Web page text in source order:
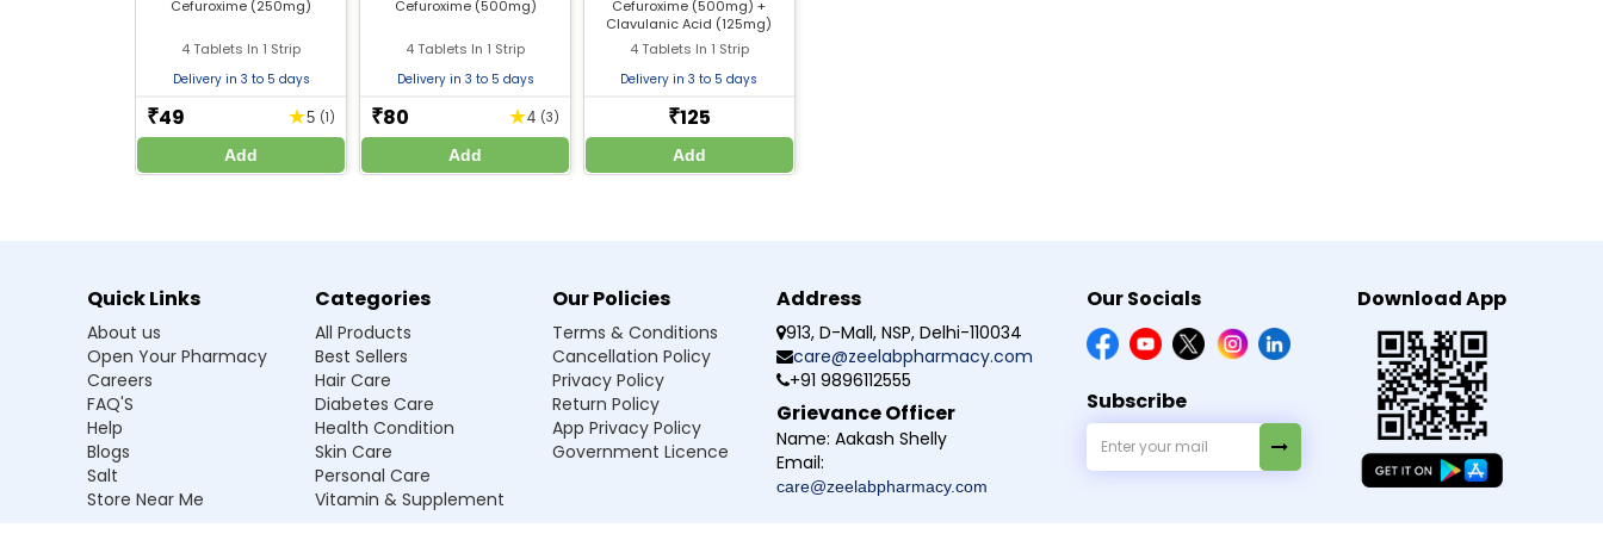
Safe use during pregnancy and breastfeeding should be discussed with a doctor
Do not stop the treatment early, even if symptoms improve
Monitor for allergic reactions and seek medical help if needed
Frequently Asked Questions
Q2. How is Furozil 1500 Antibiotic Injection administered?
Q3. Can I use Furozil 1500 Antibiotic Injection at home?
Q4. Are there any side effects of Furozil 1500?
Q5. Can I take alcohol while using this medicine?
Cefuroxime (250mg)
4 Tablets In 1 Strip
Delivery in 3 to 5 days
₹49 ★5 (1)
Add
Cefuroxime (500mg)
4 Tablets In 1 Strip
Delivery in 3 to 5 days
₹80 ★4 (3)
Add
Cefuroxime (500mg) +
Clavulanic Acid (125mg)
4 Tablets In 1 Strip
Delivery in 3 to 5 days
₹125
Add
Quick Links
About us
Open Your Pharmacy
Careers
FAQ'S
Help
Blogs
Salt
Store Near Me
Categories
All Products
Best Sellers
Hair Care
Diabetes Care
Health Condition
Skin Care
Personal Care
Vitamin & Supplement
Our Policies
Terms & Conditions
Cancellation Policy
Privacy Policy
Return Policy
App Privacy Policy
Government Licence
Address
913, D-Mall, NSP, Delhi-110034
care@zeelabpharmacy.com
+91 9896112555
Grievance Officer
Name: Aakash Shelly
Email:
care@zeelabpharmacy.com
Our Socials
Subscribe
Download App